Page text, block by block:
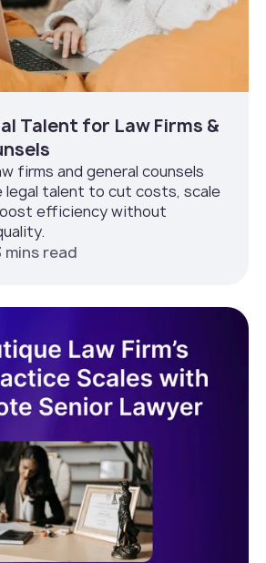
Talent for Law Firms &
firms and general counsels
legal talent to cut costs, scale
efficiency without
mins read